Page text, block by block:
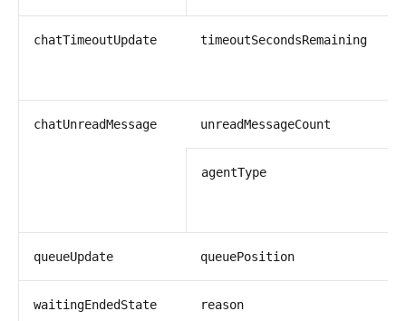
chatTimeoutUpdate timeoutSecondsRemaining
chatUnreadMessage unreadMessageCount
agentType
queueUpdate queuePosition
waitingEndedState reason